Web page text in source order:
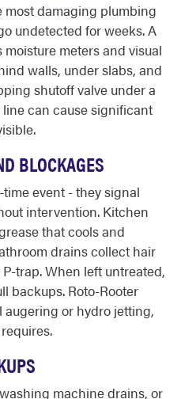
most damaging plumbing
undetected for weeks. A
meters and visual
walls, under slabs, and
shutoff valve under a
can cause significant
BLOCKAGES
event - they signal
intervention. Kitchen
that cools and
drains collect hair
trap. When left untreated,
backups. Roto-Rooter
or hydro jetting,
machine drains, or